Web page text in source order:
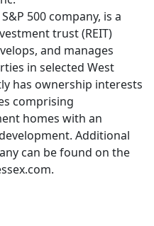
500 company, is a
trust (REIT)
and manages
in selected West
has ownership interests
comprising
homes with an
Additional
can be found on the